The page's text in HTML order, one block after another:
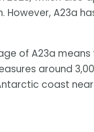
However, A23a
of A23a
around
coast near